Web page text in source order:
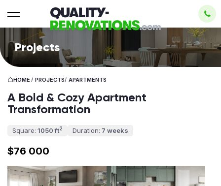
Projects
HOME / PROJECTS/ APARTMENTS
A Bold & Cozy Apartment
Transformation
Square: 1050 ft2 Duration: 7 weeks
$76 000